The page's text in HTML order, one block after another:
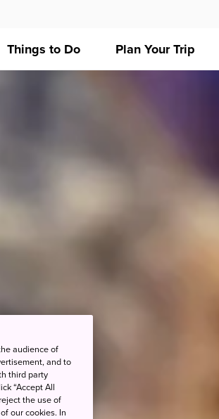
Things to Do Plan Your Trip
audience of
and to
third party
“Accept All
the use of
our cookies. In